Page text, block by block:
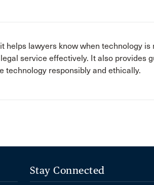
helps lawyers know when technology is
service effectively. It also provides
technology responsibly and ethically.
Stay Connected